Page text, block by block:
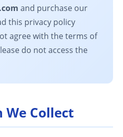
and purchase our
this privacy policy
agree with the terms of
do not access the
Collect